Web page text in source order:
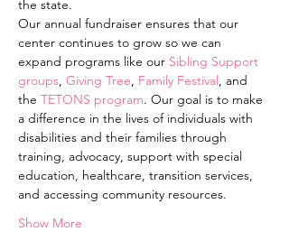
the state.
Our annual fundraiser ensures that our
center continues to grow so we can
expand programs like our Sibling Support
groups, Giving Tree, Family Festival, and
the TETONS program. Our goal is to make
a difference in the lives of individuals with
disabilities and their families through
training, advocacy, support with special
education, healthcare, transition services,
and accessing community resources.
Show More